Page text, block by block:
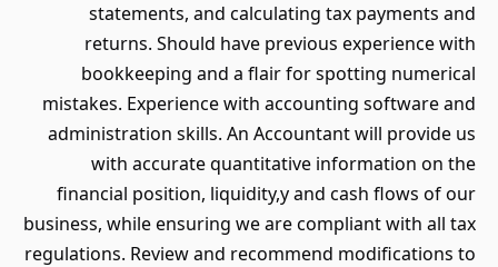
statements, and calculating tax payments and
returns. Should have previous experience with
bookkeeping and a flair for spotting numerical
mistakes. Experience with accounting software and
administration skills. An Accountant will provide us
with accurate quantitative information on the
financial position, liquidity,y and cash flows of our
business, while ensuring we are compliant with all tax
regulations. Review and recommend modifications to